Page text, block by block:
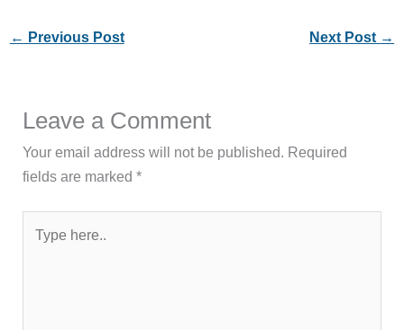
← Previous Post Next Post →
Leave a Comment
Your email address will not be published. Required
fields are marked*
here..